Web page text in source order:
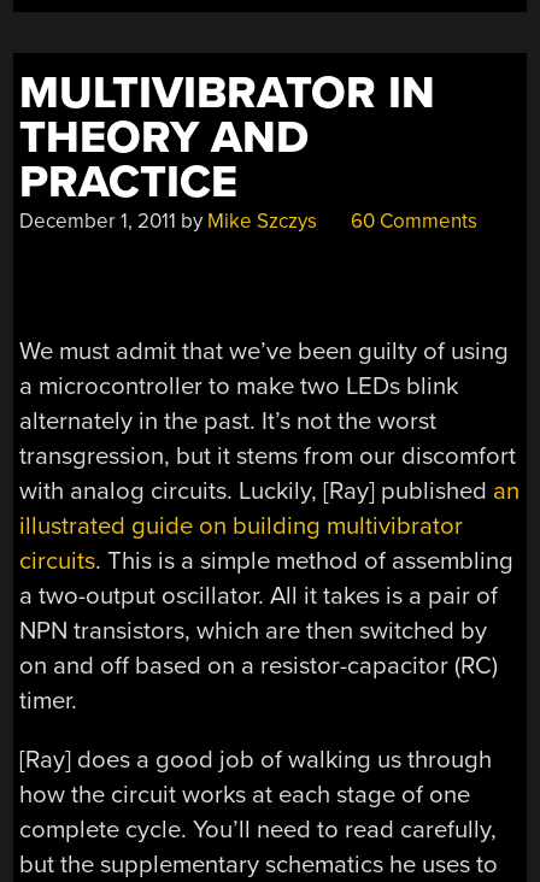
MULTIVIBRATOR IN
THEORY AND
PRACTICE
December 1, 2011 by Mike Szczys 60 Comments
We must admit that we’ve been guilty of using
a microcontroller to make two LEDs blink
alternately in the past. It’s not the worst
transgression, but it stems from our discomfort
with analog circuits. Luckily, [Ray] published an
illustrated guide on building multivibrator
circuits. This is a simple method of assembling
a two-output oscillator. All it takes is a pair of
NPN transistors, which are then switched by
on and off based on a resistor-capacitor (RC)
timer.
[Ray] does a good job of walking us through
how the circuit works at each stage of one
complete cycle. You’ll need to read carefully,
but the supplementary schematics he uses to